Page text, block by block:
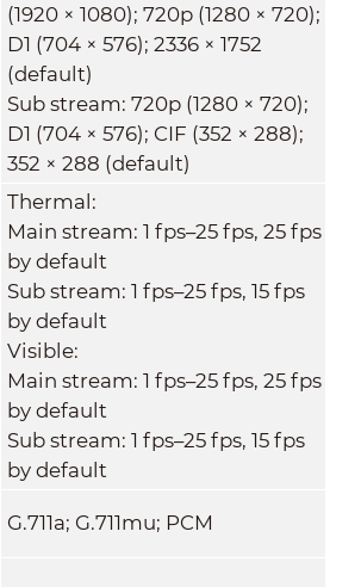
(1920 × 1080); 720p (1280 × 720);
D1 (704 × 576); 2336 × 1752
(default)
Sub stream: 720p (1280 × 720);
D1 (704 × 576); CIF (352 × 288);
352 × 288 (default)
Thermal:
Main stream: 1 fps–25 fps, 25 fps
by default
Sub stream: 1 fps–25 fps, 15 fps
by default
Visible:
Main stream: 1 fps–25 fps, 25 fps
by default
Sub stream: 1 fps–25 fps, 15 fps
by default
G.711a; G.711mu; PCM